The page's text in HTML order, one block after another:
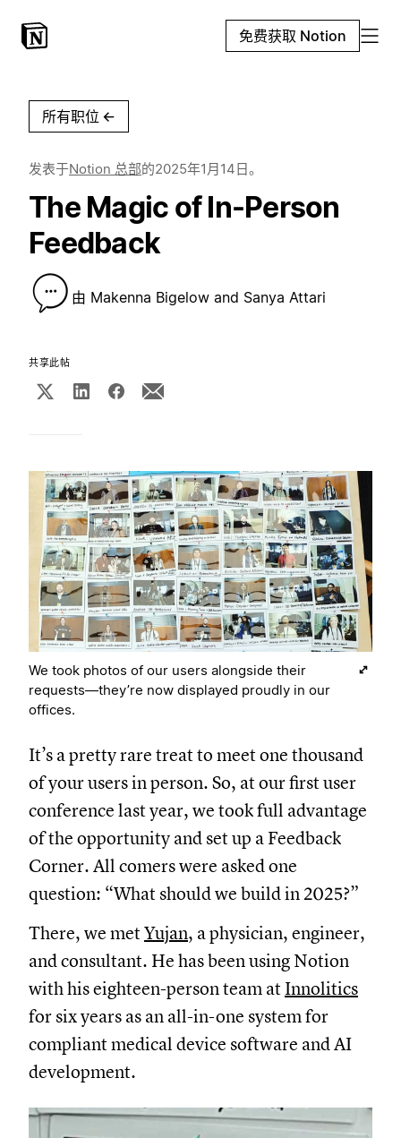
免费获取 Notion
所有职位 ←
发表于Notion 总部的2025年1月14日。
The Magic of In-Person
Feedback
由 Makenna Bigelow and Sanya Attari
共享此帖
We took photos of our users alongside their
requests—they’re now displayed proudly in our
offices.
It’s a pretty rare treat to meet one thousand
of your users in person. So, at our first user
conference last year, we took full advantage
of the opportunity and set up a Feedback
Corner. All comers were asked one
question: “What should we build in 2025?”
There, we metYujan, a physician, engineer,
and consultant. He has been using Notion
with his eighteen-person team at Innolitics
for six years as an all-in-one system for
compliant medical device software and AI
development.